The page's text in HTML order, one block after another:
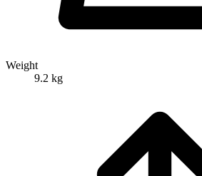
Weight
9.2 kg